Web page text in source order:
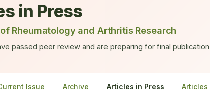
in Press
Rheumatology and Arthritis Research
passed peer review and are preparing for final
Issue Archive Articles in Press Articles